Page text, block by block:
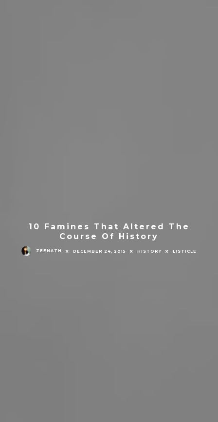
10 Famines That Altered The
Course Of History
ZEENATH DECEMBER 24, 2015 HISTORY LISTICLE